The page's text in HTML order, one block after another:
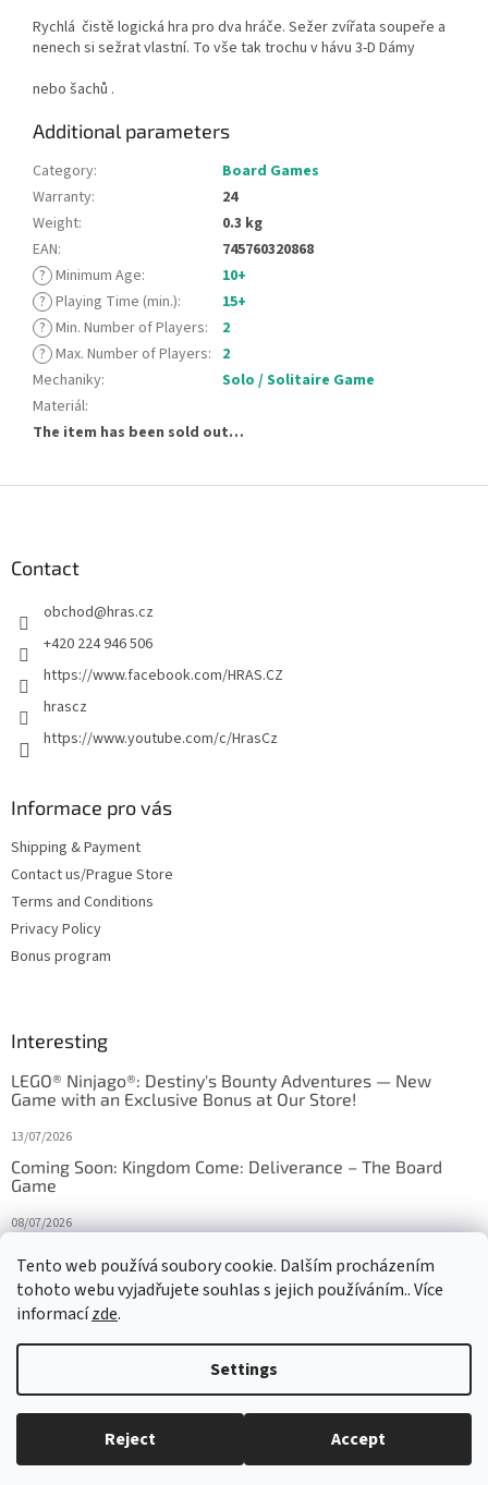
Tento web používá soubory cookie. Dalším procházením
tohoto webu vyjadřujete souhlas s jejich používáním.. Více
informacízde.
Settings
Reject Accept
Rychlá čistě logická hra pro dva hráče. Sežer zvířata soupeře a
nenech si sežrat vlastní. To vše tak trochu v hávu 3-D Dámy
nebo šachů .
Additional parameters
Category:
Board Games
Warranty:
24
Weight:
0.3 kg
EAN:
745760320868
? Minimum Age:
10+
? Playing Time (min.):
15+
? Min. Number of Players:
2
? Max. Number of Players: 2
Mechaniky:
Solo / Solitaire Game
Materiál:
The item has been sold out…
Contact
obchod@hras.cz
+420 224 946 506
https://www.facebook.com/HRAS.CZ
hrascz
https://www.youtube.com/c/HrasCz
Informace pro vás
Shipping & Payment
Contact us/Prague Store
Terms and Conditions
Privacy Policy
Bonus program
Interesting
LEGO® Ninjago®: Destiny's Bounty Adventures — New
Game with an Exclusive Bonus at Our Store!
13/07/2026
Coming Soon: Kingdom Come: Deliverance – The Board
Game
08/07/2026
27/10/2025
Created by Shoptet
Copyright 2026HRAS Edit cookie settings